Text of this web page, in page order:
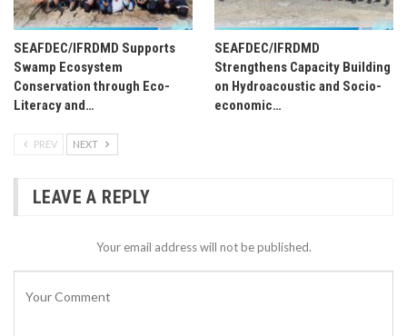
SEAFDEC/IFRDMD Supports
Swamp Ecosystem
Conservation through Eco-
Literacy and…
SEAFDEC/IFRDMD
Strengthens Capacity Building
on Hydroacoustic and Socio-
economic…
PREV NEXT
LEAVE A REPLY
Your email address will not be published.